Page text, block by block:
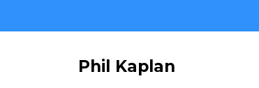
Phil Kaplan